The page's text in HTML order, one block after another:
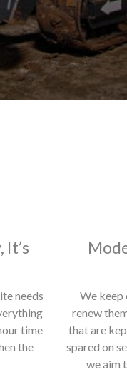
needs
time
the
We keep
renew
that are
spared on
we aim